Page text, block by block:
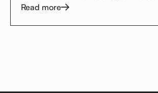
Read more